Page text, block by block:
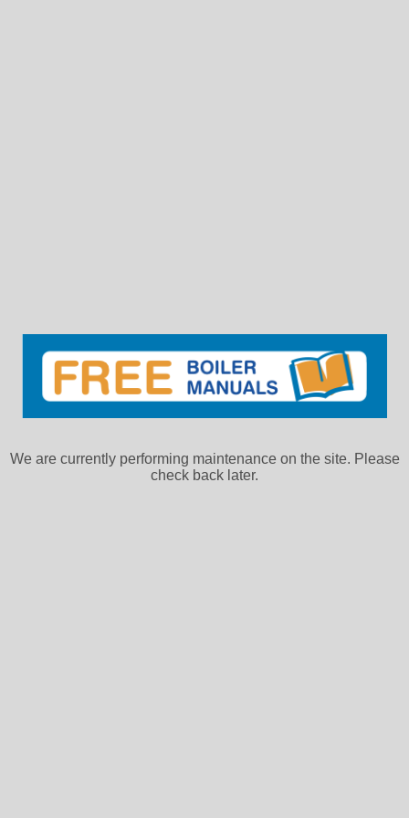
We are currently performing maintenance on the site. Please
check back later.